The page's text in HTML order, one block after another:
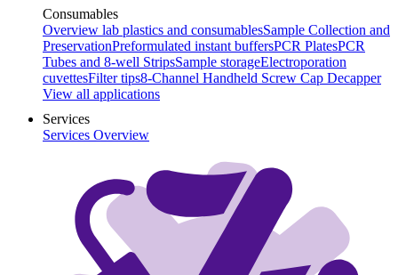
Consumables
Overview lab plastics and consumablesSample Collection and
PreservationPreformulated instant buffersPCR PlatesPCR
Tubes and 8-well StripsSample storageElectroporation
cuvettesFilter tips8-Channel Handheld Screw Cap Decapper
View all applications
Services
Services Overview